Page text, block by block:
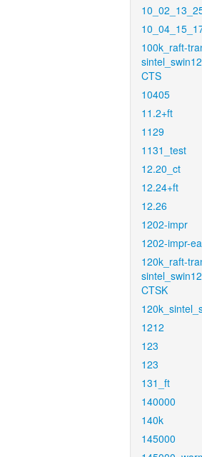
100k_raft-
CTS
10405
11.2+ft
1129
1131_test
12.20_ct
12.24+ft
12.26
1202-impr
1202-impr-ea
120k_raft-
CTSK
1212
123
123
131_ft
140000
140k
145000